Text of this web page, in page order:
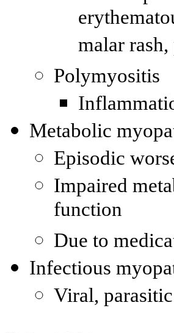
malar
Polymyositis
Metabolic
Episodic
Impaired
function
Due to
Infectious
Viral,